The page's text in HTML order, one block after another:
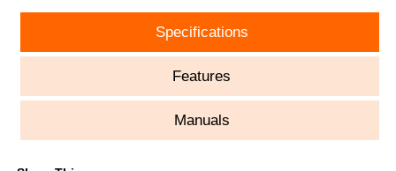
Specifications
Features
Manuals